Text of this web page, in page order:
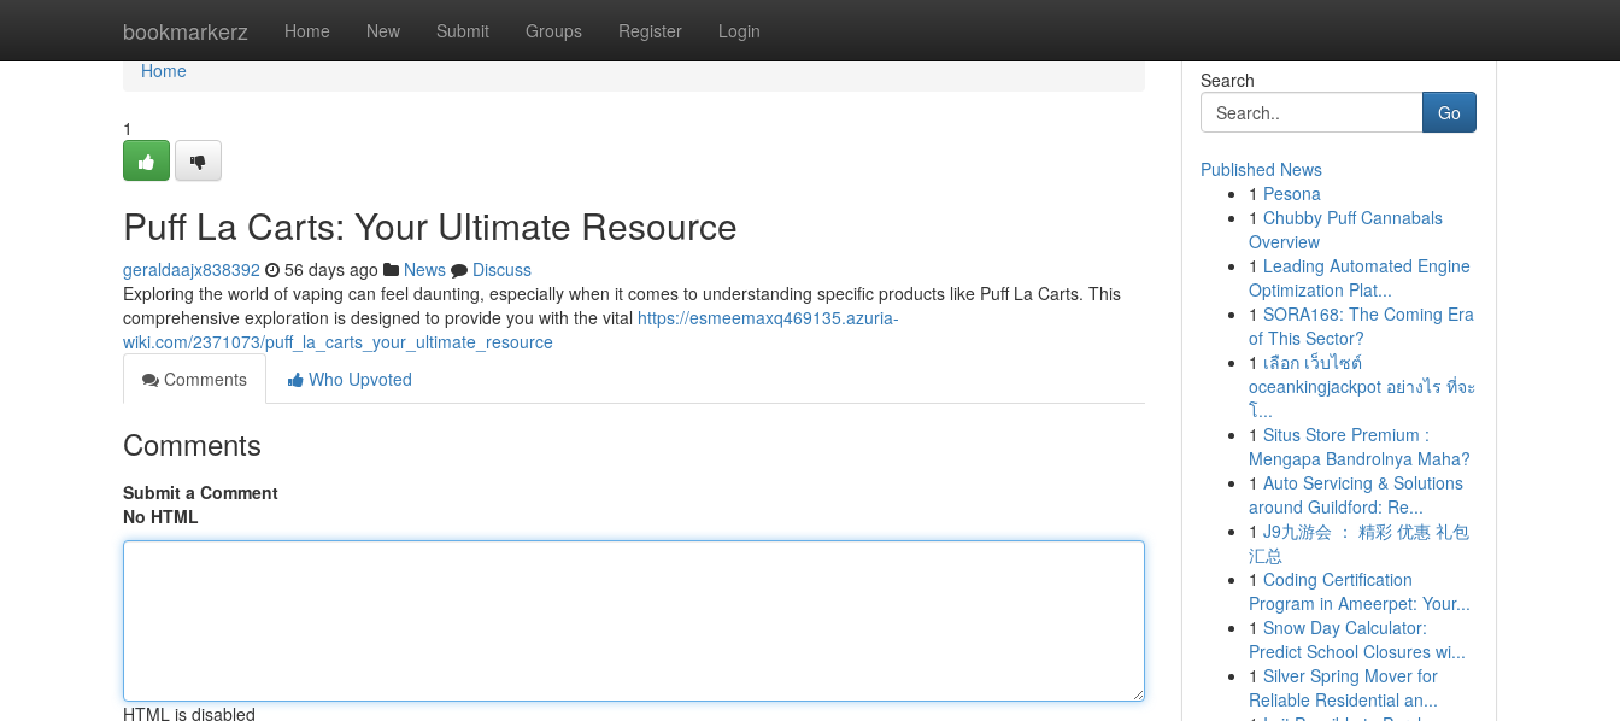
bookmarkerz Home New Submit Groups Register Login
Home
Home
1
Puff La Carts: Your Ultimate Resource
geraldaajx838392 56 days ago News
Discuss
Exploring the world of vaping can feel daunting, especially when it comes to understanding specific products like Puff La Carts. This
comprehensive exploration is designed to provide you with the vital https://esmeemaxq469135.azuria-
wiki.com/2371073/puff_la_carts_your_ultimate_resource
Comments
Who Upvoted
Comments
Submit a Comment
No HTML
HTML is disabled
Search
Go
Published News
1 Pesona
1 Chubby Puff Cannabals
Overview
1 Leading Automated Engine
Optimization Plat...
1 SORA168: The Coming Era
of This Sector?
1 เลือก เว็บไซต์
oceankingjackpot อย่างไร ที่จะ
โ...
1 Situs Store Premium :
Mengapa Bandrolnya Maha?
1 Auto Servicing & Solutions
around Guildford: Re...
1 J9九游会 ： 精彩 优惠 礼包
汇总
1 Coding Certification
Program in Ameerpet: Your...
1 Snow Day Calculator:
Predict School Closures wi...
1 Silver Spring Mover for
Reliable Residential an...